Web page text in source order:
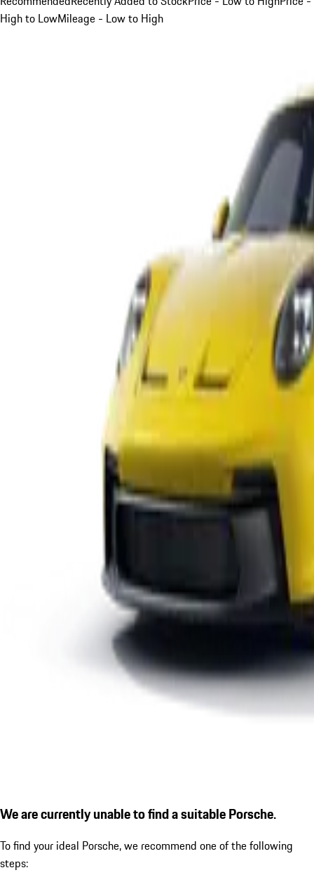
High to LowMileage - Low to High
We are currently unable to find a suitable Porsche.
To find your ideal Porsche, we recommend one of the following
steps: